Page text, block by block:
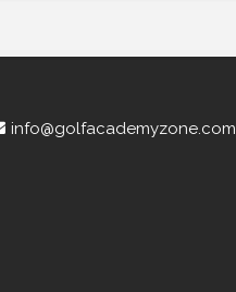
info@golfacademyzone.com